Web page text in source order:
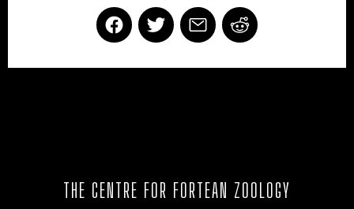
THE CENTRE FOR FORTEAN ZOOLOGY